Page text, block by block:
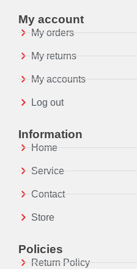
My account
My orders
My returns
My accounts
Log out
Information
Home
Service
Contact
Store
Policies
Return Policy